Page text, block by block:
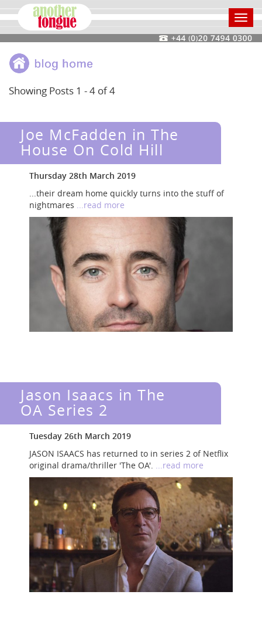
Showing Posts 1 - 4 of 4
Joe McFadden in The
House On Cold Hill
Thursday 28th March 2019
...their dream home quickly turns into the stuff of
nightmares ...read more
Jason Isaacs in The
OA Series 2
Tuesday 26th March 2019
JASON ISAACS has returned to in series 2 of Netflix
original drama/thriller 'The OA'. ...read more